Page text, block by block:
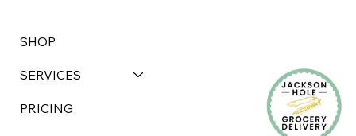
SHOP
SERVICES
PRICING